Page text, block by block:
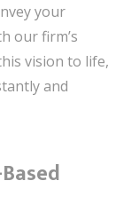
your
our firm’s
vision to life,
and